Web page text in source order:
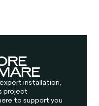
installation,
project
to support you